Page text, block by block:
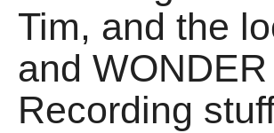
Tim, and the
and
Recording